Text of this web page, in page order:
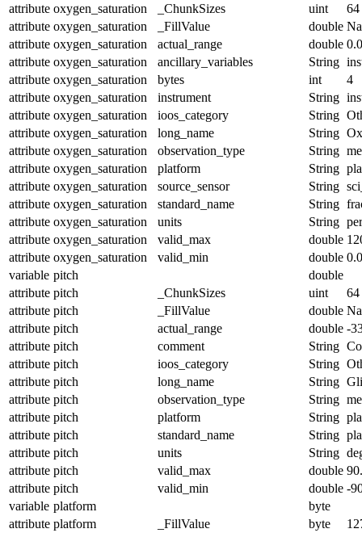
attribute oxygen_saturation _ChunkSizes uint
64
attribute oxygen_saturation _FillValue double
attribute oxygen_saturation actual_range double
attribute oxygen_saturation ancillary_variables String
attribute oxygen_saturation bytes int
4
attribute oxygen_saturation instrument String
attribute oxygen_saturation ioos_category String
attribute oxygen_saturation long_name String
attribute oxygen_saturation observation_type String
attribute oxygen_saturation platform String
attribute oxygen_saturation source_sensor String
attribute oxygen_saturation standard_name String
attribute oxygen_saturation units String
attribute oxygen_saturation valid_max double
attribute oxygen_saturation valid_min double 0.0
variable pitch
double
attribute pitch _ChunkSizes uint
64
attribute pitch _FillValue double
attribute pitch actual_range double -
attribute pitch comment String
attribute pitch ioos_category String
attribute pitch long_name String
attribute pitch observation_type String
attribute pitch platform String
attribute pitch standard_name String
attribute pitch units String
attribute pitch valid_max double
attribute pitch valid_min double -
variable platform
byte
attribute platform _FillValue byte